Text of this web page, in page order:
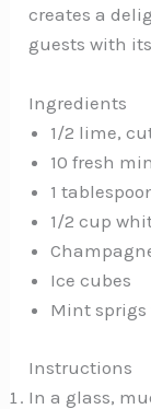
creates a
guests with
Ingredients
1/2 lime,
10 fresh
1
1/2 cup
Ice cubes
Mint sprigs
Instructions
In a glass,